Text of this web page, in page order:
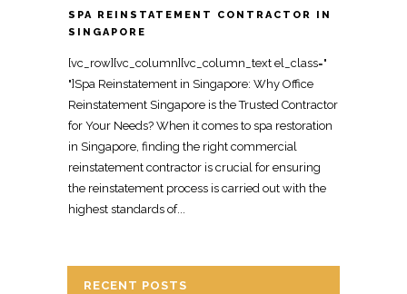
SPA REINSTATEMENT CONTRACTOR IN
SINGAPORE
[vc_row][vc_column][vc_column_text el_class="
"]Spa Reinstatement in Singapore: Why Office
Reinstatement Singapore is the Trusted Contractor
for Your Needs? When it comes to spa restoration
in Singapore, finding the right commercial
reinstatement contractor is crucial for ensuring
the reinstatement process is carried out with the
highest standards of...
RECENT POSTS